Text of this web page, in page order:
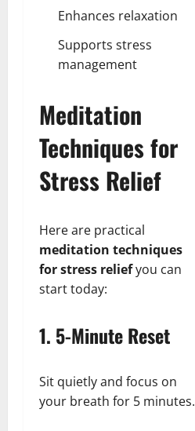
Enhances relaxation
Supports stress
management
Meditation
Techniques for
Stress Relief
Here are practical
meditation techniques
for stress reliefyou can
start today:
1. 5-Minute Reset
Sit quietly and focus on
your breath for 5 minutes.